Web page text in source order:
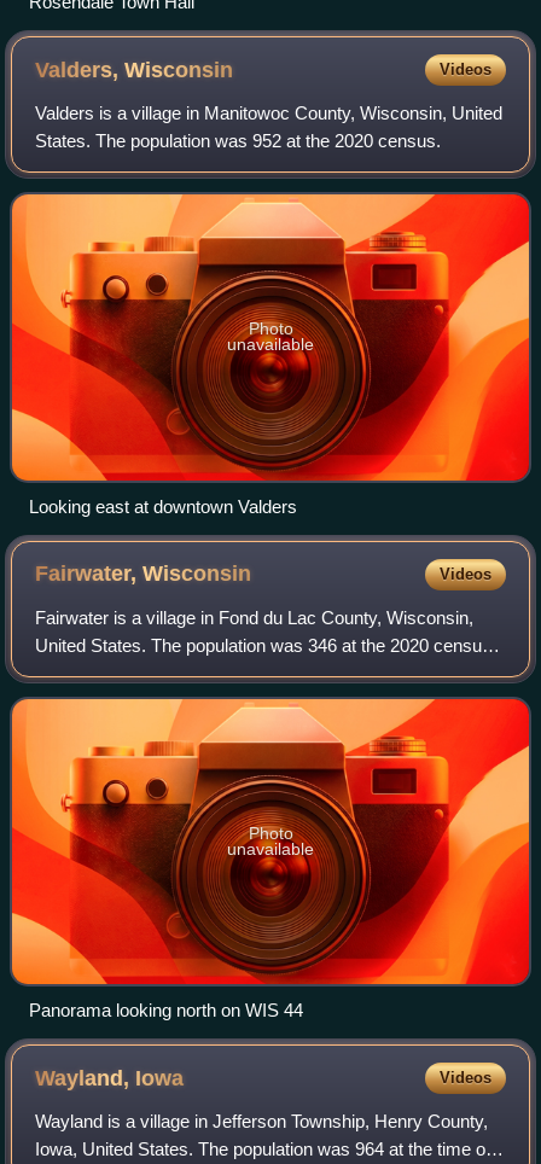
Valders,Wisconsin Videos
Valders is a village in Manitowoc County, Wisconsin, United
States. The population was 952 at the 2020 census.
Photo
unavailable
Looking east at downtown Valders
Fairwater,Wisconsin Videos
Fairwater is a village in Fond du Lac County, Wisconsin,
United States. The population was 346 at the 2020 census.
The town of Metomen surrounds the village.
Photo
unavailable
Panorama looking north on WIS 44
Wayland, Iowa Videos
Wayland is a village in Jefferson Township, Henry County,
Iowa, United States. The population was 964 at the time of